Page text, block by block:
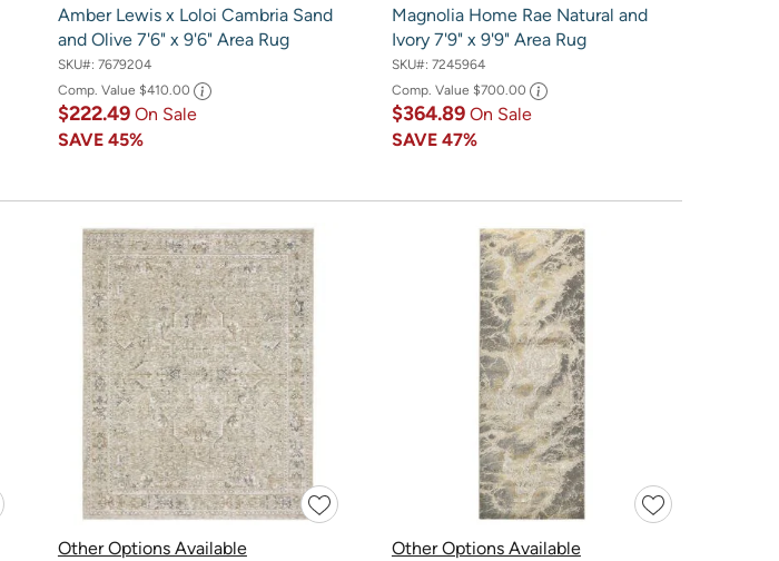
Amber Lewis x Loloi Cambria Sand
and Olive 7'6" x 9'6" Area Rug
SKU#: 7679204
Comp. Value $410.00
$222.49 On Sale
SAVE 45%
Magnolia Home Rae Natural and
Ivory 7'9" x 9'9" Area Rug
SKU#: 7245964
Comp. Value $700.00
$364.89 On Sale
SAVE 47%
Other Options Available Other Options Available